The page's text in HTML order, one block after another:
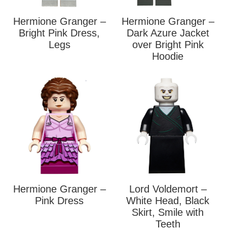
Hermione Granger –
Bright Pink Dress,
Legs
Hermione Granger –
Dark Azure Jacket
over Bright Pink
Hoodie
Hermione Granger –
Pink Dress
Lord Voldemort –
White Head, Black
Skirt, Smile with
Teeth